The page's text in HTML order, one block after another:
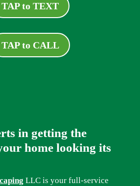
TAP to TEXT
TAP to CALL
in getting the
home looking its
LLC is your full-service